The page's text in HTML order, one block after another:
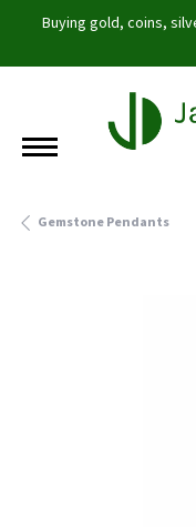
Buying gold, coins,
Gemstone Pendants